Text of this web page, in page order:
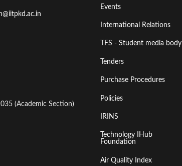
(Academic Section)
First
Events
International Relations
TFS - Student media body
Tenders
Purchase Procedures
Policies
IRINS
Technology IHub
Foundation
Air Quality Index